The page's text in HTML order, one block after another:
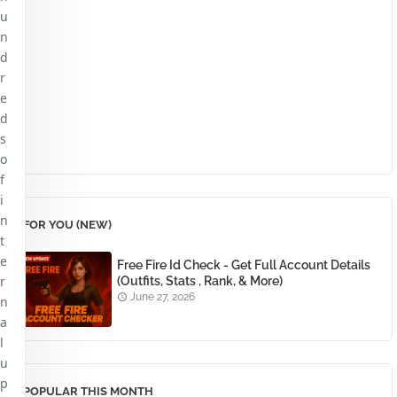
FOR YOU (NEW)
Free Fire Id Check - Get Full Account Details
(Outfits, Stats , Rank, & More)
June 27, 2026
POPULAR THIS MONTH
u
n
d
r
e
d
s
o
f
i
n
t
e
r
n
a
l
u
p